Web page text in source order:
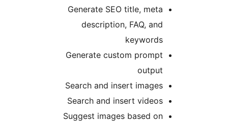
Generate SEO title,
description, FAQ,
Generate custom
Search and insert
Search and insert
Suggest images based